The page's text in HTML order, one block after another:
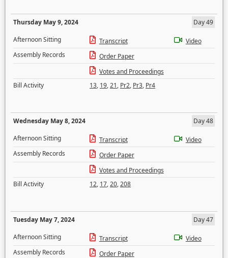
Thursday May 9, 2024
Day 49
Afternoon Sitting
Transcript
Video
Assembly Records
Order Paper
Votes and Proceedings
Bill Activity
13, 19,21, Pr2, Pr3, Pr4
Wednesday May 8, 2024
Day 48
Afternoon Sitting
Transcript
Video
Assembly Records
Order Paper
Votes and Proceedings
Bill Activity
12, 17,20,208
Tuesday May 7, 2024
Day 47
Afternoon Sitting
Transcript
Video
Assembly Records
Order Paper